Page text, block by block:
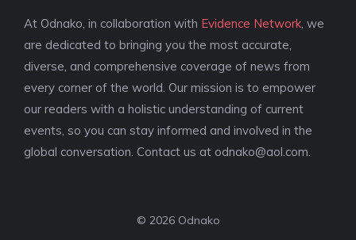
At Odnako, in collaboration with Evidence Network , we
are dedicated to bringing you the most accurate,
diverse, and comprehensive coverage of news from
every corner of the world. Our mission is to empower
our readers with a holistic understanding of current
events, so you can stay informed and involved in the
global conversation. Contact us at odnako@aol.com
© 2026 Odnako